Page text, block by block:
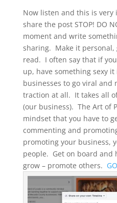
Now listen and this is
share the post STOP! DO
moment and write
sharing. Make it personal,
read. I often say that if
up, have something sexy
businesses to go viral and
traction at all. It takes all
(our business). The Art of
mindset that you have to
commenting and
promoting your business,
people. Get on board and
grow – promote others.